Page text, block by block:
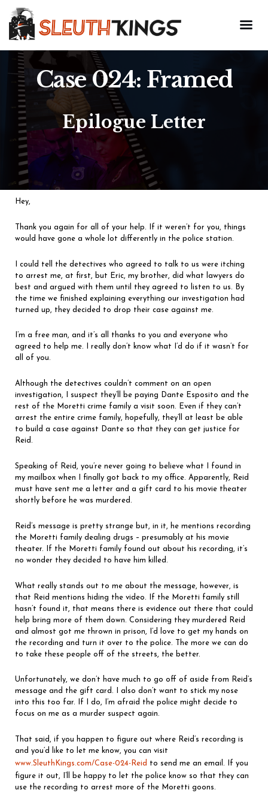
Case 024: Framed
Epilogue Letter
Hey,
Thank you again for all of your help. If it weren’t for you, things
would have gone a whole lot differently in the police station.
I could tell the detectives who agreed to talk to us were itching
to arrest me, at first, but Eric, my brother, did what lawyers do
best and argued with them until they agreed to listen to us. By
the time we finished explaining everything our investigation had
turned up, they decided to drop their case against me.
I’m a free man, and it’s all thanks to you and everyone who
agreed to help me. I really don’t know what I’d do if it wasn’t for
all of you.
Although the detectives couldn’t comment on an open
investigation, I suspect they’ll be paying Dante Esposito and the
rest of the Moretti crime family a visit soon. Even if they can’t
arrest the entire crime family, hopefully, they’ll at least be able
to build a case against Dante so that they can get justice for
Reid.
Speaking of Reid, you’re never going to believe what I found in
my mailbox when I finally got back to my office. Apparently, Reid
must have sent me a letter and a gift card to his movie theater
shortly before he was murdered.
Reid’s message is pretty strange but, in it, he mentions recording
the Moretti family dealing drugs – presumably at his movie
theater. If the Moretti family found out about his recording, it’s
no wonder they decided to have him killed.
What really stands out to me about the message, however, is
that Reid mentions hiding the video. If the Moretti family still
hasn’t found it, that means there is evidence out there that could
help bring more of them down. Considering they murdered Reid
and almost got me thrown in prison, I’d love to get my hands on
the recording and turn it over to the police. The more we can do
to take these people off of the streets, the better.
Unfortunately, we don’t have much to go off of aside from Reid’s
message and the gift card. I also don’t want to stick my nose
into this too far. If I do, I’m afraid the police might decide to
focus on me as a murder suspect again.
That said, if you happen to figure out where Reid’s recording is
and you’d like to let me know, you can visit
www.SleuthKings.com/Case-024-Reid to send me an email. If you
figure it out, I’ll be happy to let the police know so that they can
use the recording to arrest more of the Moretti goons.